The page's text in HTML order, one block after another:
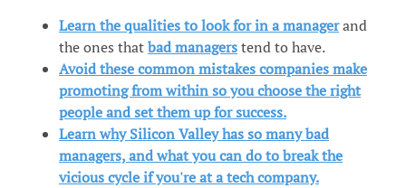
Learn the qualities to look for in a managerand
the ones thatbad managerstend to have.
Avoid these common mistakes companies make
promoting from within so you choose the right
people and set them up for success.
Learn why Silicon Valley has so many bad
managers, and what you can do to break the
vicious cycle if you're at a tech company.